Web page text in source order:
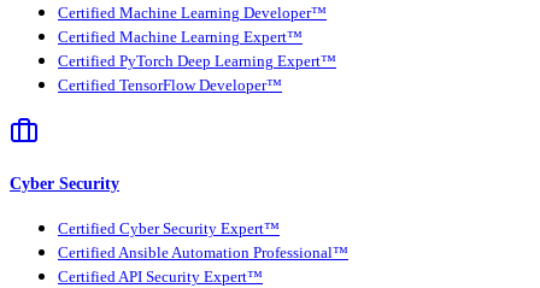
Certified Machine Learning Developer™
Certified Machine Learning Expert™
Certified PyTorch Deep Learning Expert™
Certified TensorFlow Developer™
Cyber Security
Certified Cyber Security Expert™
Certified Ansible Automation Professional™
Certified API Security Expert™